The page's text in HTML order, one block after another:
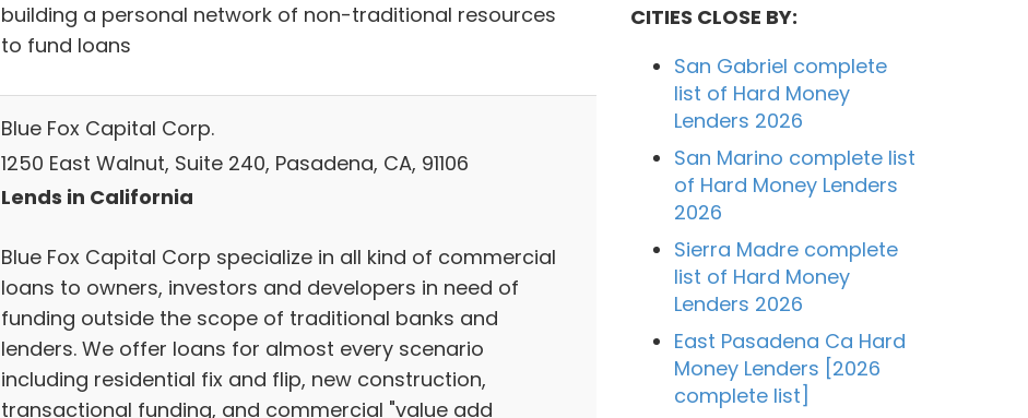
building a personal network of non-traditional resources
to fund loans
Blue Fox Capital Corp.
1250 East Walnut, Suite 240, Pasadena, CA, 91106
Lends in California
Blue Fox Capital Corp specialize in all kind of commercial
loans to owners, investors and developers in need of
funding outside the scope of traditional banks and
lenders. We offer loans for almost every scenario
including residential fix and flip, new construction,
transactional funding, and commercial "value add
CITIES CLOSE BY:
San Gabriel complete
list of Hard Money
Lenders 2026
San Marino complete list
of Hard Money Lenders
2026
Sierra Madre complete
list of Hard Money
Lenders 2026
East Pasadena Ca Hard
Money Lenders [2026
complete list]